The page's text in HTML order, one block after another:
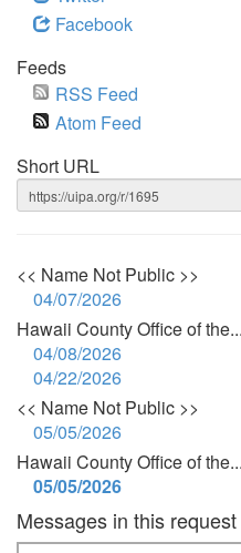
Facebook
Feeds
RSS Feed
Atom Feed
Short URL
<< Name Not Public >>
04/07/2026
Hawaii County Office of the...
04/08/2026
04/22/2026
<< Name Not Public >>
05/05/2026
Hawaii County Office of the...
05/05/2026
Messages in this request